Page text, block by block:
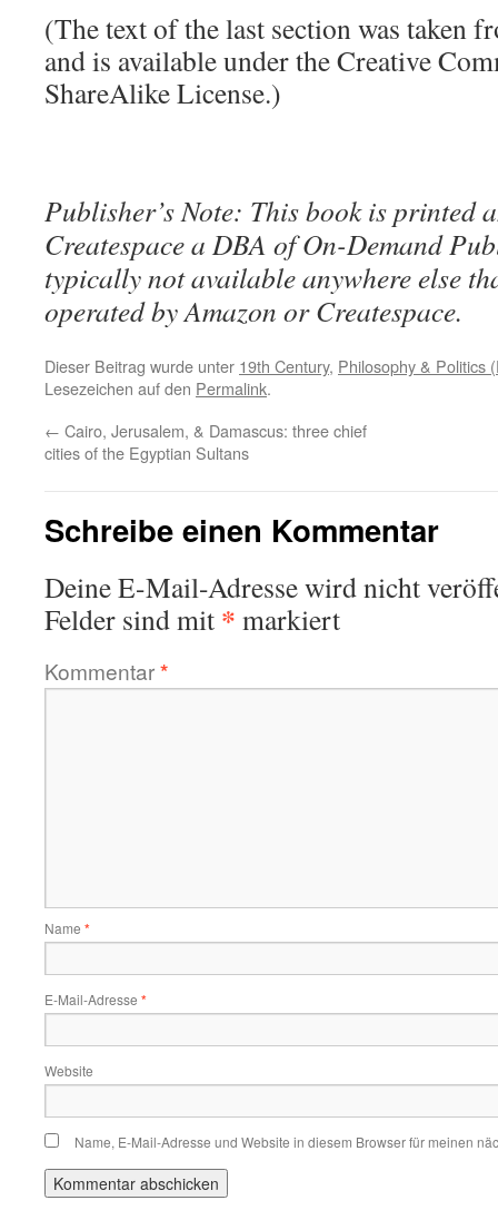
(The text of the last section was taken
and is available under the Creative
ShareAlike License.)
Publisher’s Note: This book is printed
Createspace a DBA of On-Demand
typically not available anywhere else
operated by Amazon or Createspace.
Dieser Beitrag wurde unter 19th Century, Philosophy & Politics
Lesezeichen auf den Permalink.
← Cairo, Jerusalem, & Damascus: three chief
cities of the Egyptian Sultans
Schreibe einen Kommentar
Deine E-Mail-Adresse wird nicht
Felder sind mit * markiert
Kommentar*
Name *
E-Mail-Adresse *
Website
Name, E-Mail-Adresse und Website in diesem Browser für meinen